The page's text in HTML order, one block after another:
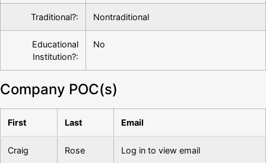
Traditional?: Nontraditional
Educational
Institution?:
No
Company POC(s)
First Last Email
Craig Rose Log in to view email